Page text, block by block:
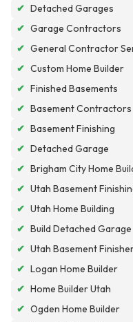
✔ Detached Garages
✔ Garage Contractors
✔ General Contractor
✔ Custom Home Builder
✔ Finished Basements
✔ Basement Contractors
✔ Basement Finishing
✔ Detached Garage
✔ Brigham City Home
✔ Utah Basement
✔ Utah Home Building
✔ Build Detached Garage
✔ Utah Basement
✔ Logan Home Builder
✔ Home Builder Utah
✔ Ogden Home Builder